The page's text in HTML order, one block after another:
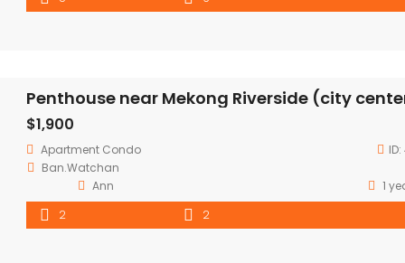
Penthouse near Mekong Riverside (city
$1,900
Apartment Condo ID:
Ban.Watchan
Ann
1
2
2